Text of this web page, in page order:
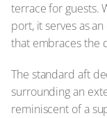
terrace for guests.
port, it serves as
that embraces the
The standard aft
surrounding an
reminiscent of a